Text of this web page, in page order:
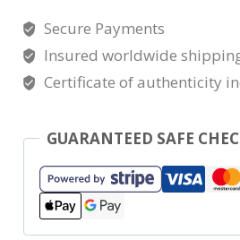
Secure Payments
Insured worldwide
Certificate of authenticity
GUARANTEED SAFE